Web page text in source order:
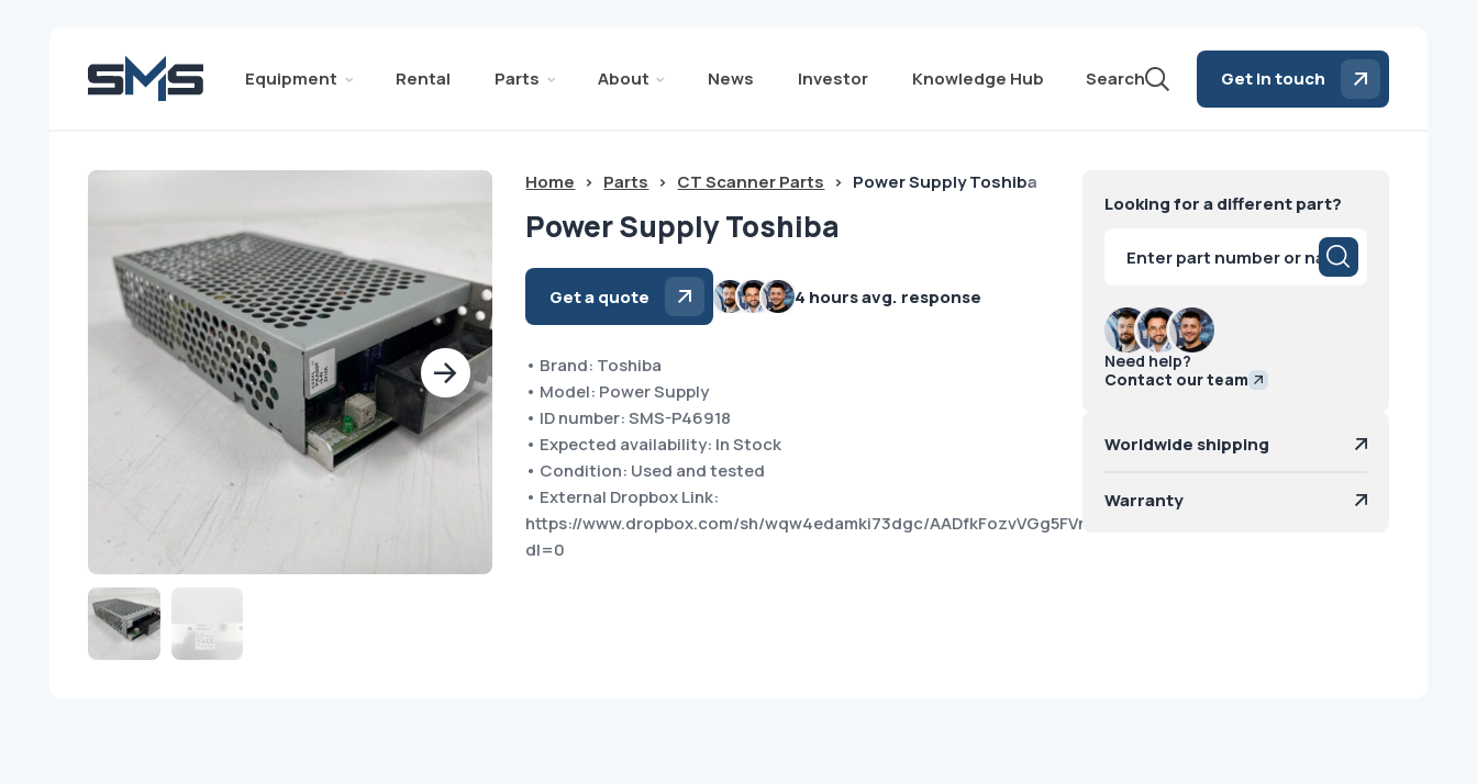
Equipment Rental Parts About News Investor Knowledge Hub Search Get in touch
Home > Parts > CT Scanner Parts > Power Supply Toshiba
Power Supply Toshiba
Get a quote 4 hours avg. response
• Brand: Toshiba
• Model: Power Supply
• ID number: SMS-P46918
• Expected availability: In Stock
• Condition: Used and tested
• External Dropbox Link:
https://www.dropbox.com/sh/wqw4edamki73dgc/AADfkFozvVGg5FVnOO421EmXa?
dl=0
Looking for a different part?
search
Need help?
Contact our team
Worldwide shipping
Warranty